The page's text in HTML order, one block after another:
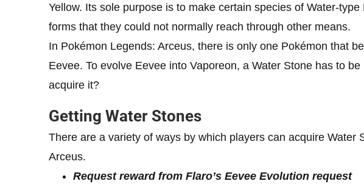
Yellow. Its sole purpose is to make certain species of Water-
forms that they could not normally reach through other means.
In Pokémon Legends: Arceus, there is only one Pokémon that
Eevee. To evolve Eevee into Vaporeon, a Water Stone has to
acquire it?
Getting Water Stones
There are a variety of ways by which players can acquire Water
Arceus.
Request reward from Flaro’s Eevee Evolution request